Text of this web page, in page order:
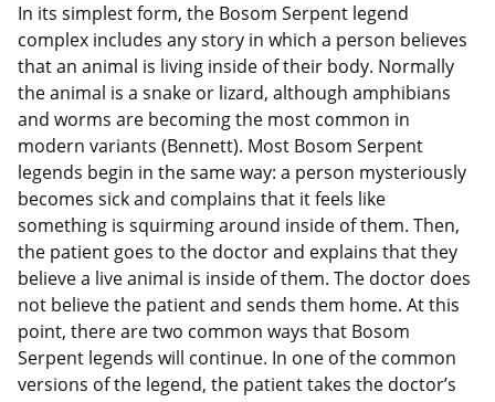
In its simplest form, the Bosom Serpent legend
complex includes any story in which a person believes
that an animal is living inside of their body. Normally
the animal is a snake or lizard, although amphibians
and worms are becoming the most common in
modern variants (Bennett). Most Bosom Serpent
legends begin in the same way: a person mysteriously
becomes sick and complains that it feels like
something is squirming around inside of them. Then,
the patient goes to the doctor and explains that they
believe a live animal is inside of them. The doctor does
not believe the patient and sends them home. At this
point, there are two common ways that Bosom
Serpent legends will continue. In one of the common
versions of the legend, the patient takes the doctor’s